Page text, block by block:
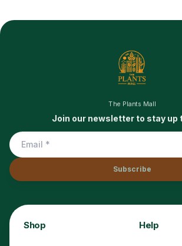
The Plants Mall
Join our newsletter to stay up
Subscribe
Shop Help